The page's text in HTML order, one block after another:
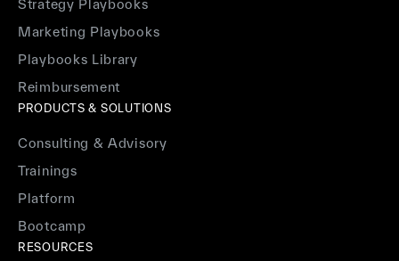
Strategy Playbooks
Marketing Playbooks
Playbooks Library
Reimbursement
PRODUCTS & SOLUTIONS
Consulting & Advisory
Trainings
Platform
Bootcamp
RESOURCES